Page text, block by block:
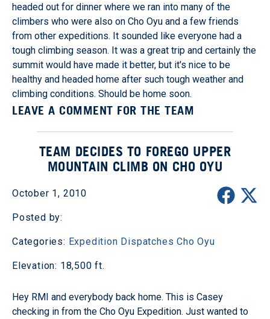
headed out for dinner where we ran into many of the
climbers who were also on Cho Oyu and a few friends
from other expeditions. It sounded like everyone had a
tough climbing season. It was a great trip and certainly the
summit would have made it better, but it's nice to be
healthy and headed home after such tough weather and
climbing conditions. Should be home soon.
LEAVE A COMMENT FOR THE TEAM
TEAM DECIDES TO FOREGO UPPER
MOUNTAIN CLIMB ON CHO OYU
October 1, 2010
Posted by:
Categories: Expedition Dispatches Cho Oyu
Elevation: 18,500 ft.
Hey RMI and everybody back home. This is Casey
checking in from the Cho Oyu Expedition. Just wanted to